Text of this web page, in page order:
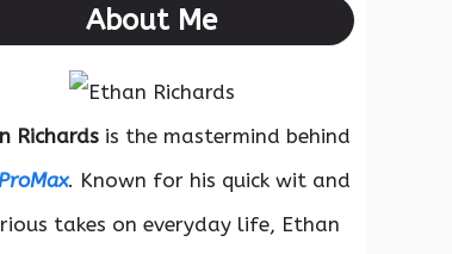
About Me
Richards is the mastermind behind
. Known for his quick wit and
takes on everyday life, Ethan